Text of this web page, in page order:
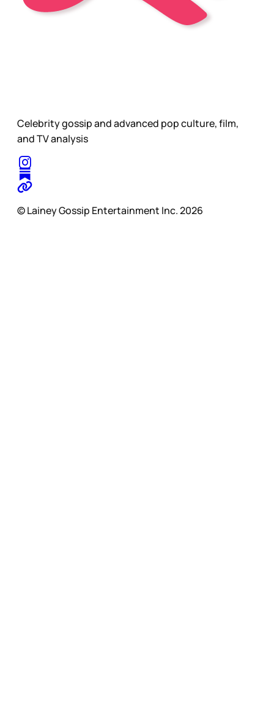
Celebrity gossip and advanced pop culture, film,
and TV analysis
© Lainey Gossip Entertainment Inc. 2026